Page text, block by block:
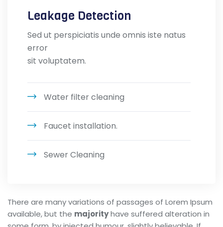
Leakage Detection
Sed ut perspiciatis unde omnis iste natus
error
sit voluptatem.
Water filter cleaning
Faucet installation.
Sewer Cleaning
There are many variations of passages of Lorem Ipsum
available, but the majorityhave suffered alteration in